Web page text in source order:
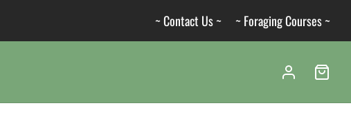
~ Contact Us ~ ~ Foraging Courses ~